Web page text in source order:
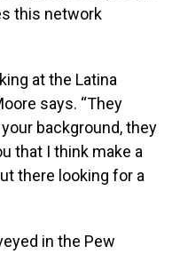
this network
at the Latina
says. “They
background, they
that I think make a
there looking for a
in the Pew